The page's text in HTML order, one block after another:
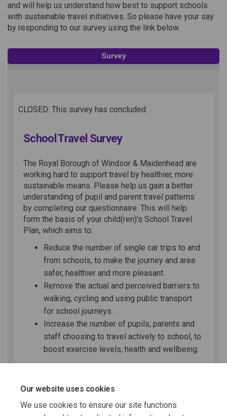
Our website uses cookies
We use cookies to ensure our site functions
and will help us understand how best to support schools
with sustainable travel initiatives. So please have your say
by responding to our survey using the link below.
Survey
CLOSED: This survey has concluded.
School Travel Survey
The Royal Borough of Windsor & Maidenhead are
working hard to support travel by healthier, more
sustainable means. Please help us gain a better
understanding of pupil and parent travel patterns
by completing our questionnaire. This will help
form the basis of your child(ren)'s School Travel
Plan, which aims to:
Reduce the number of single car trips to and
from schools, to make the journey and area
safer, healthier and more pleasant.
Remove the actual and perceived barriers to
walking, cycling and using public transport
for school journeys.
Increase the number of pupils, parents and
staff choosing to travel actively to school, to
boost exercise levels, health and wellbeing.